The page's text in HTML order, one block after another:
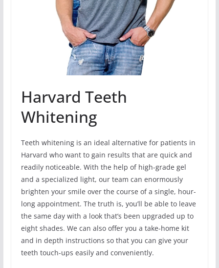
Harvard Teeth
Whitening
Teeth whitening is an ideal alternative for patients in
Harvard who want to gain results that are quick and
readily noticeable. With the help of high-grade gel
and a specialized light, our team can enormously
brighten your smile over the course of a single, hour-
long appointment. The truth is, you’ll be able to leave
the same day with a look that’s been upgraded up to
eight shades. We can also offer you a take-home kit
and in depth instructions so that you can give your
teeth touch-ups easily and conveniently.